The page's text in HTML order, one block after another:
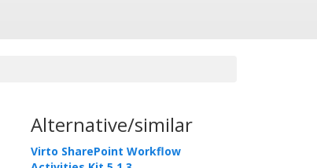
Alternative/similar
Virto SharePoint Workflow